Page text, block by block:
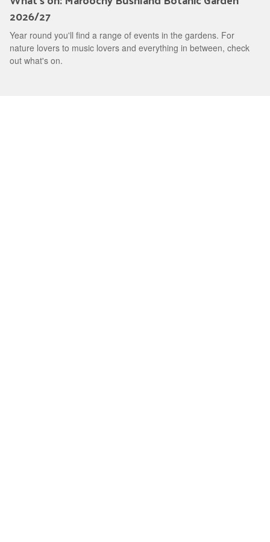
2026/27
Year round you'll find a range of events in the gardens. For
nature lovers to music lovers and everything in between, check
out what's on.